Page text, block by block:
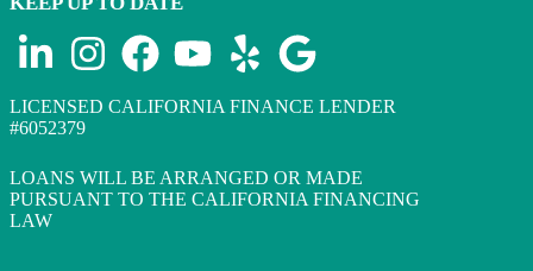
LICENSED CALIFORNIA FINANCE LENDER
#6052379
LOANS WILL BE ARRANGED OR MADE
PURSUANT TO THE CALIFORNIA FINANCING
LAW